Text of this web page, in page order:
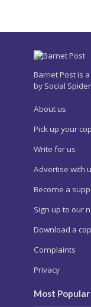
Barnet Post is
by Social
About us
Pick up your
Write for us
Advertise with
Become a
Sign up to our
Download a
Complaints
Privacy
Most Popular